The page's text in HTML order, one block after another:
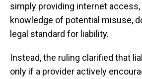
simply providing internet
knowledge of potential misuse,
legal standard for liability.
Instead, the ruling clarified that
only if a provider actively